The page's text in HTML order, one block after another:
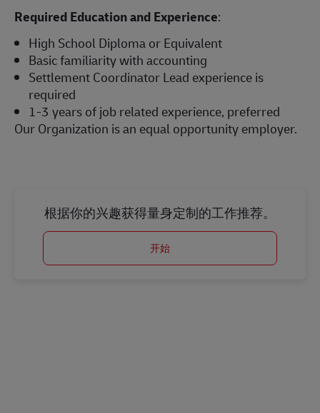
Required Education and Experience:
High School Diploma or Equivalent
Basic familiarity with accounting
Settlement Coordinator Lead experience is
required
1-3 years of job related experience, preferred
Our Organization is an equal opportunity employer.
根据你的兴趣获得量身定制的工作推荐。
开始